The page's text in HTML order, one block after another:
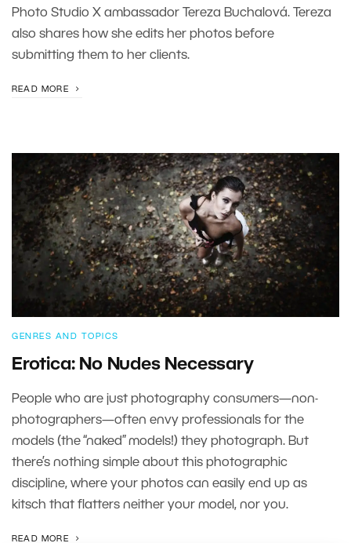
Photo Studio X ambassador Tereza Buchalová. Tereza
also shares how she edits her photos before
submitting them to her clients.
READ MORE
GENRES AND TOPICS
Erotica: No Nudes Necessary
People who are just photography consumers—non-
photographers—often envy professionals for the
models (the “naked” models!) they photograph. But
there’s nothing simple about this photographic
discipline, where your photos can easily end up as
kitsch that flatters neither your model, nor you.
READ MORE